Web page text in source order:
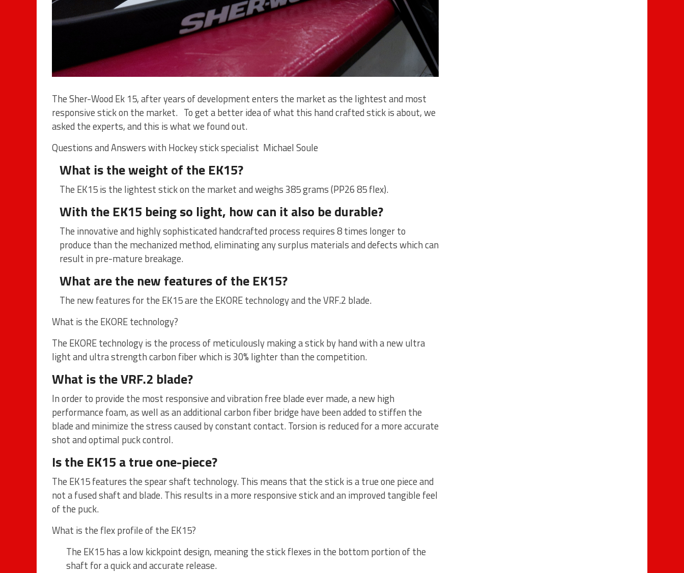
The Sher-Wood Ek 15, after years of development enters the market as the lightest and most
responsive stick on the market. To get a better idea of what this hand crafted stick is about, we
asked the experts, and this is what we found out.
Questions and Answers with Hockey stick specialist Michael Soule
What is the weight of the EK15?
The EK15 is the lightest stick on the market and weighs 385 grams (PP26 85 flex).
With the EK15 being so light, how can it also be durable?
The innovative and highly sophisticated handcrafted process requires 8 times longer to
produce than the mechanized method, eliminating any surplus materials and defects which can
result in pre-mature breakage.
What are the new features of the EK15?
The new features for the EK15 are the EKORE technology and the VRF.2 blade.
What is the EKORE technology?
The EKORE technology is the process of meticulously making a stick by hand with a new ultra
light and ultra strength carbon fiber which is 30% lighter than the competition.
What is the VRF.2 blade?
In order to provide the most responsive and vibration free blade ever made, a new high
performance foam, as well as an additional carbon fiber bridge have been added to stiffen the
blade and minimize the stress caused by constant contact. Torsion is reduced for a more accurate
shot and optimal puck control.
Is the EK15 a true one-piece?
The EK15 features the spear shaft technology. This means that the stick is a true one piece and
not a fused shaft and blade. This results in a more responsive stick and an improved tangible feel
of the puck.
What is the flex profile of the EK15?
The EK15 has a low kickpoint design, meaning the stick flexes in the bottom portion of the
shaft for a quick and accurate release.